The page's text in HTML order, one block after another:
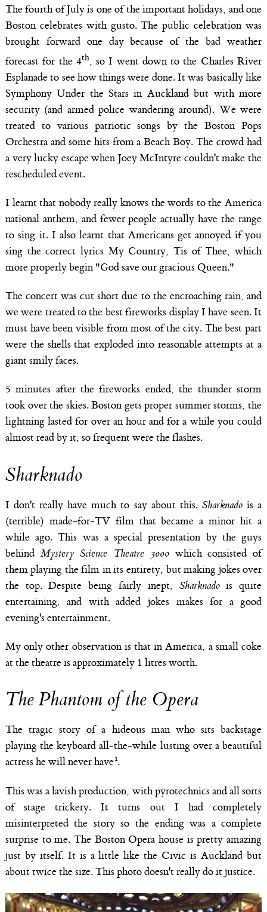
The fourth of July is one of the important holidays, and one
Boston celebrates with gusto. The public celebration was
brought forward one day because of the bad weather
forecast for the 4th, so I went down to the Charles River
Esplanade to see how things were done. It was basically like
Symphony Under the Stars in Auckland but with more
security (and armed police wandering around). We were
treated to various patriotic songs by the Boston Pops
Orchestra and some hits from a Beach Boy. The crowd had
a very lucky escape when Joey McIntyre couldn't make the
rescheduled event.
I learnt that nobody really knows the words to the America
national anthem, and fewer people actually have the range
to sing it. I also learnt that Americans get annoyed if you
sing the correct lyrics My Country, Tis of Thee, which
more properly begin "God save our gracious Queen."
The concert was cut short due to the encroaching rain, and
we were treated to the best fireworks display I have seen. It
must have been visible from most of the city. The best part
were the shells that exploded into reasonable attempts at a
giant smily faces.
5 minutes after the fireworks ended, the thunder storm
took over the skies. Boston gets proper summer storms, the
lightning lasted for over an hour and for a while you could
almost read by it, so frequent were the flashes.
Sharknado
I don't really have much to say about this. Sharknadois a
(terrible) made-for-TV film that became a minor hit a
while ago. This was a special presentation by the guys
behind Mystery Science Theatre 3000 which consisted of
them playing the film in its entirety, but making jokes over
the top. Despite being fairly inept, Sharknadois quite
entertaining, and with added jokes makes for a good
evening's entertainment.
My only other observation is that in America, a small coke
at the theatre is approximately 1 litres worth.
The Phantom of the Opera
The tragic story of a hideous man who sits backstage
playing the keyboard all-the-while lusting over a beautiful
actress he will never have .
This was a lavish production, with pyrotechnics and all sorts
of stage trickery. It turns out I had completely
misinterpreted the story so the ending was a complete
surprise to me. The Boston Opera house is pretty amazing
just by itself. It is a little like the Civic is Auckland but
about twice the size. This photo doesn't really do it justice.